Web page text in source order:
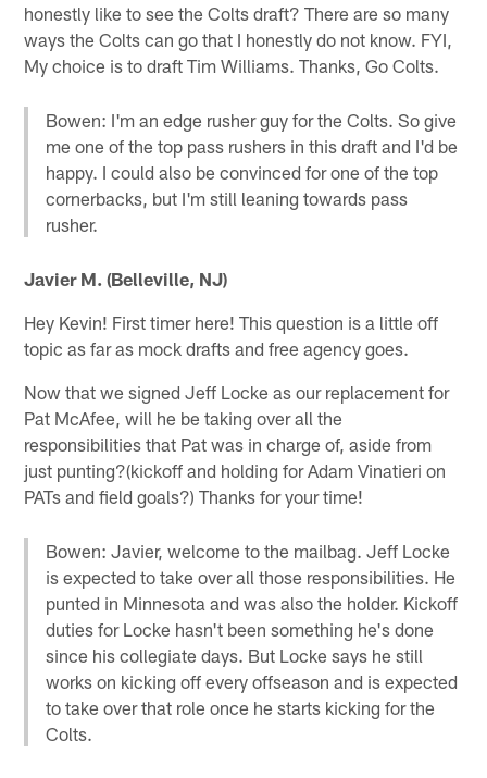
honestly like to see the Colts draft? There are so many
ways the Colts can go that I honestly do not know. FYI,
My choice is to draft Tim Williams. Thanks, Go Colts.
Bowen: I'm an edge rusher guy for the Colts. So give
me one of the top pass rushers in this draft and I'd be
happy. I could also be convinced for one of the top
cornerbacks, but I'm still leaning towards pass
rusher.
Javier M. (Belleville, NJ)
Hey Kevin! First timer here! This question is a little off
topic as far as mock drafts and free agency goes.
Now that we signed Jeff Locke as our replacement for
Pat McAfee, will he be taking over all the
responsibilities that Pat was in charge of, aside from
just punting?(kickoff and holding for Adam Vinatieri on
PATs and field goals?) Thanks for your time!
Bowen: Javier, welcome to the mailbag. Jeff Locke
is expected to take over all those responsibilities. He
punted in Minnesota and was also the holder. Kickoff
duties for Locke hasn't been something he's done
since his collegiate days. But Locke says he still
works on kicking off every offseason and is expected
to take over that role once he starts kicking for the
Colts.